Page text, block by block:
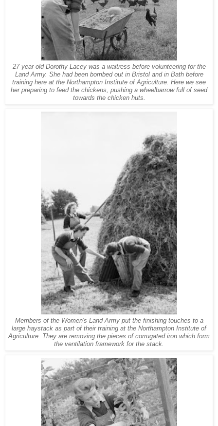
27 year old Dorothy Lacey was a waitress before volunteering for the
Land Army. She had been bombed out in Bristol and in Bath before
training here at the Northampton Institute of Agriculture. Here we see
her preparing to feed the chickens, pushing a wheelbarrow full of seed
towards the chicken huts.
Members of the Women's Land Army put the finishing touches to a
large haystack as part of their training at the Northampton Institute of
Agriculture. They are removing the pieces of corrugated iron which form
the ventilation framework for the stack.